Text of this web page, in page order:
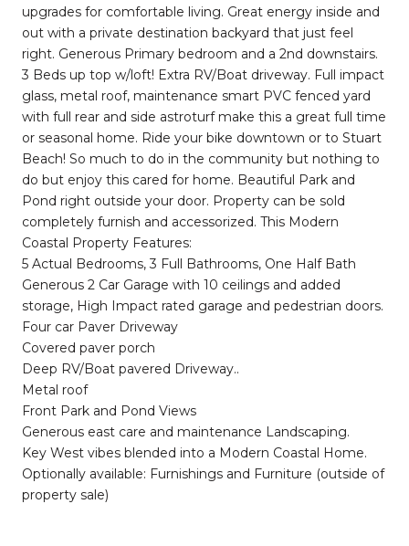
upgrades for comfortable living. Great energy inside and
out with a private destination backyard that just feel
right. Generous Primary bedroom and a 2nd downstairs.
3 Beds up top w/loft! Extra RV/Boat driveway. Full impact
glass, metal roof, maintenance smart PVC fenced yard
with full rear and side astroturf make this a great full time
or seasonal home. Ride your bike downtown or to Stuart
Beach! So much to do in the community but nothing to
do but enjoy this cared for home. Beautiful Park and
Pond right outside your door. Property can be sold
completely furnish and accessorized. This Modern
Coastal Property Features:
5 Actual Bedrooms, 3 Full Bathrooms, One Half Bath
Generous 2 Car Garage with 10 ceilings and added
storage, High Impact rated garage and pedestrian doors.
Four car Paver Driveway
Covered paver porch
Deep RV/Boat pavered Driveway..
Metal roof
Front Park and Pond Views
Generous east care and maintenance Landscaping.
Key West vibes blended into a Modern Coastal Home.
Optionally available: Furnishings and Furniture (outside of
property sale)